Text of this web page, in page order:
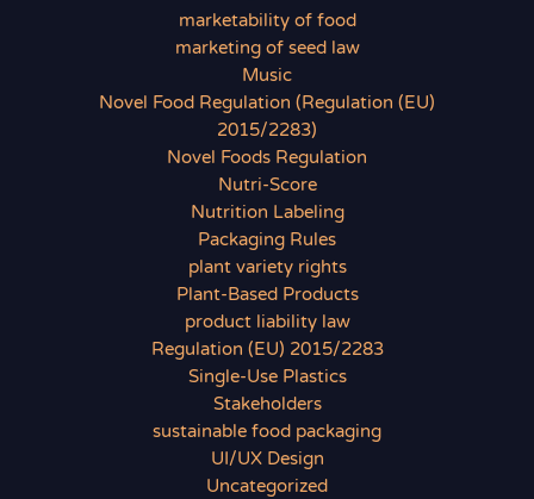
marketability of food
marketing of seed law
Music
Novel Food Regulation (Regulation (EU)
2015/2283)
Novel Foods Regulation
Nutri-Score
Nutrition Labeling
Packaging Rules
plant variety rights
Plant-Based Products
product liability law
Regulation (EU) 2015/2283
Single-Use Plastics
Stakeholders
sustainable food packaging
UI/UX Design
Uncategorized